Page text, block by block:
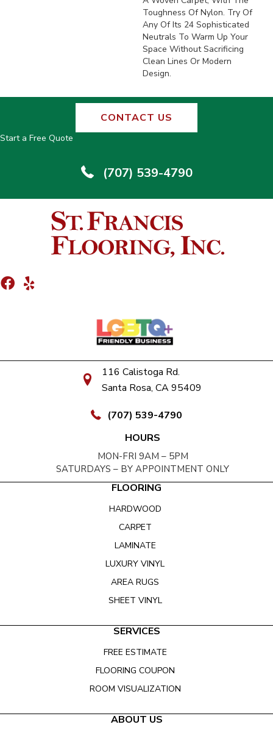
Toughness Of Nylon. Try Of
Any Of Its 24 Sophisticated
Neutrals To Warm Up Your
Space Without Sacrificing
Clean Lines Or Modern
Design.
CONTACT US
Start a Free Quote
(707) 539-4790
116 Calistoga Rd.
Santa Rosa, CA 95409
(707) 539-4790
HOURS
MON-FRI 9AM – 5PM
SATURDAYS – BY APPOINTMENT ONLY
FLOORING
HARDWOOD
CARPET
LAMINATE
LUXURY VINYL
AREA RUGS
SHEET VINYL
SERVICES
FREE ESTIMATE
FLOORING COUPON
ROOM VISUALIZATION
ABOUT US